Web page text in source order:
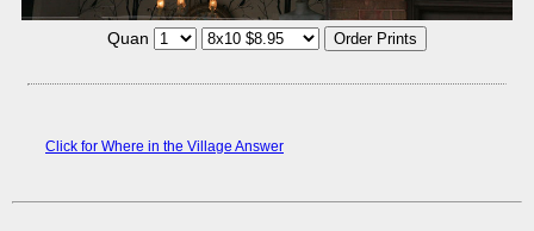
Quan
Click for Where in the Village Answer